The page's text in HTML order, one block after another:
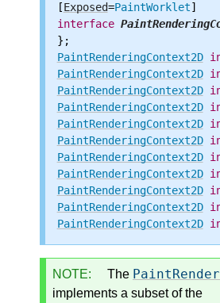
[Exposed=PaintWorklet
interface
PaintRenderingContext2D
PaintRenderingContext2D
PaintRenderingContext2D
PaintRenderingContext2D
PaintRenderingContext2D
PaintRenderingContext2D
PaintRenderingContext2D
PaintRenderingContext2D
PaintRenderingContext2D
PaintRenderingContext2D
PaintRenderingContext2D
NOTE: The
implements a subset of the